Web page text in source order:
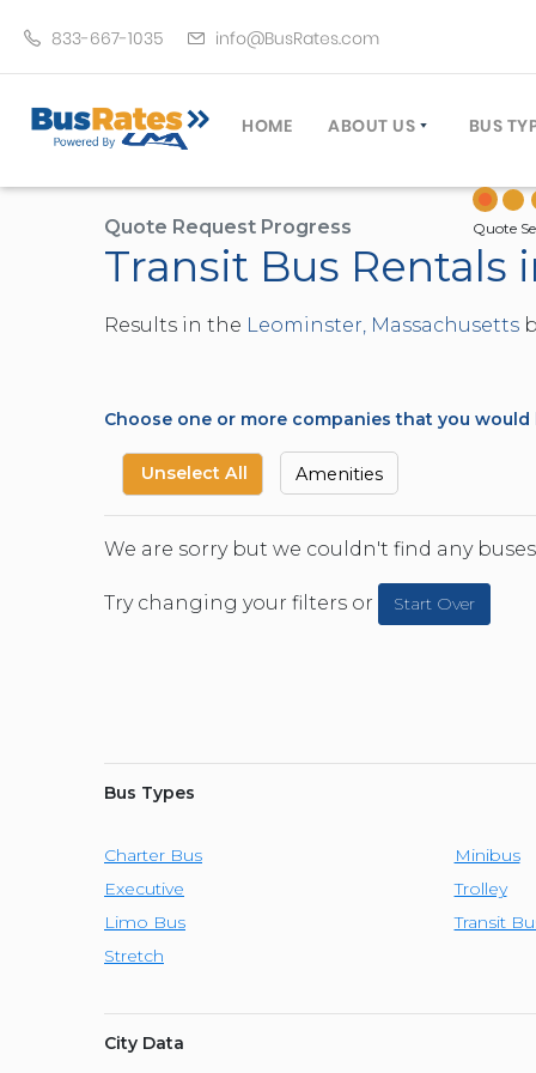
833-667-1035 info@BusRates.com
HOME ABOUT US
LICENSING & INSURANCE
GROUP TRAVEL PLANNER
OPERATING AUTHORITY
TRAVEL TIPS
BUS
CAR
Quote Request Progress Quote
Transit Bus Rentals
Results in the Leominster, Massachusetts
Choose one or more companies that you
Unselect All Amenities
We are sorry but we couldn't find any
Try changing your filters or Start Over
Bus Types
Charter Bus Minibus
Executive
Trolley
Limo Bus
Transit
Stretch
City Data